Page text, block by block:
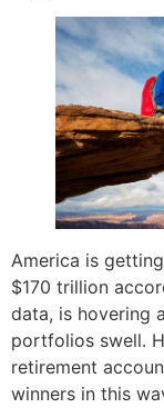
America is
$170 trillion
data, is hovering
portfolios swell.
retirement
winners in this